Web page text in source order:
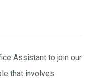
Assistant to join our
that involves